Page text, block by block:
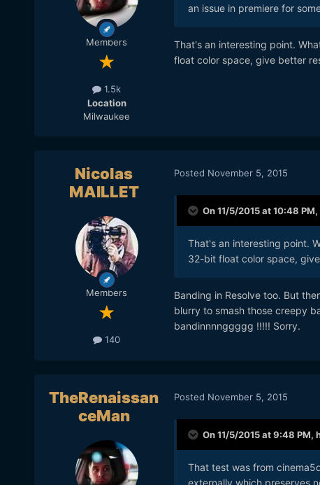
Members
1.5k
Location
Milwaukee
an issue in premiere for
That's an interesting point.
float color space, give better
Nicolas
MAILLET
Members
140
Posted November 5, 2015
On 11/5/2015 at 10:48 PM,
That's an interesting point.
32-bit float color space,
Banding in Resolve too. But
blurry to smash those creepy
bandinnnnggggg !!!!! Sorry.
TheRenaissan
ceMan
Posted November 5, 2015
On 11/5/2015 at 9:48 PM,
That test was from